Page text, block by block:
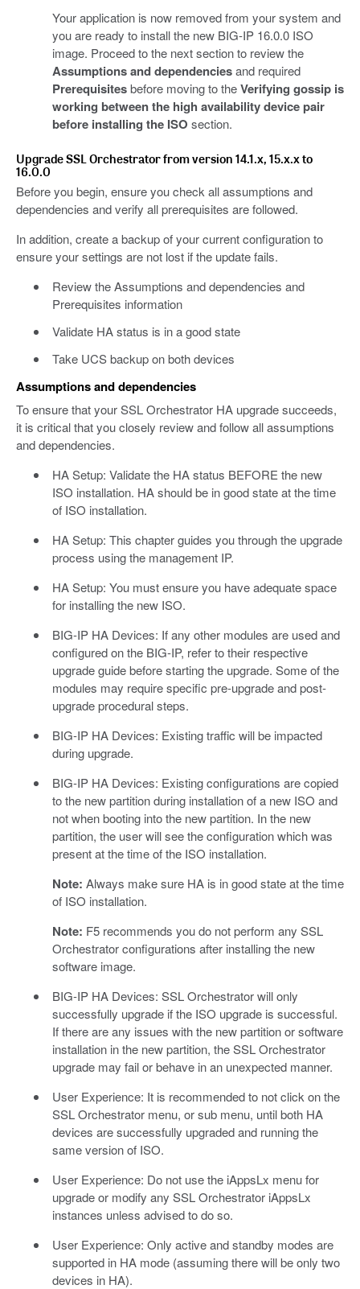
Your application is now removed from your system and
you are ready to install the new BIG-IP 16.0.0 ISO
image. Proceed to the next section to review the
Assumptions and dependenciesand required
Prerequisitesbefore moving to theVerifying gossip is
working between the high availability device pair
before installing the ISO section.
Upgrade SSL Orchestrator from version 14.1.x, 15.x.x to
16.0.0
Before you begin, ensure you check all assumptions and
dependencies and verify all prerequisites are followed.
In addition, create a backup of your current configuration to
ensure your settings are not lost if the update fails.
Review the Assumptions and dependencies and
Prerequisites information
Validate HA status is in a good state
Take UCS backup on both devices
Assumptions and dependencies
To ensure that your SSL Orchestrator HA upgrade succeeds,
it is critical that you closely review and follow all assumptions
and dependencies.
HA Setup: Validate the HA status BEFORE the new
ISO installation. HA should be in good state at the time
of ISO installation.
HA Setup: This chapter guides you through the upgrade
process using the management IP.
HA Setup: You must ensure you have adequate space
for installing the new ISO.
BIG-IP HA Devices: If any other modules are used and
configured on the BIG-IP, refer to their respective
upgrade guide before starting the upgrade. Some of the
modules may require specific pre-upgrade and post-
upgrade procedural steps.
BIG-IP HA Devices: Existing traffic will be impacted
during upgrade.
BIG-IP HA Devices: Existing configurations are copied
to the new partition during installation of a new ISO and
not when booting into the new partition. In the new
partition, the user will see the configuration which was
present at the time of the ISO installation.
Note: Always make sure HA is in good state at the time
of ISO installation.
Note: F5 recommends you do not perform any SSL
Orchestrator configurations after installing the new
software image.
BIG-IP HA Devices: SSL Orchestrator will only
successfully upgrade if the ISO upgrade is successful.
If there are any issues with the new partition or software
installation in the new partition, the SSL Orchestrator
upgrade may fail or behave in an unexpected manner.
User Experience: It is recommended to not click on the
SSL Orchestrator menu, or sub menu, until both HA
devices are successfully upgraded and running the
same version of ISO.
User Experience: Do not use the iAppsLx menu for
upgrade or modify any SSL Orchestrator iAppsLx
instances unless advised to do so.
User Experience: Only active and standby modes are
supported in HA mode (assuming there will be only two
devices in HA).